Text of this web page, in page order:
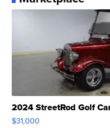
2024 StreetRod Golf
$31,000